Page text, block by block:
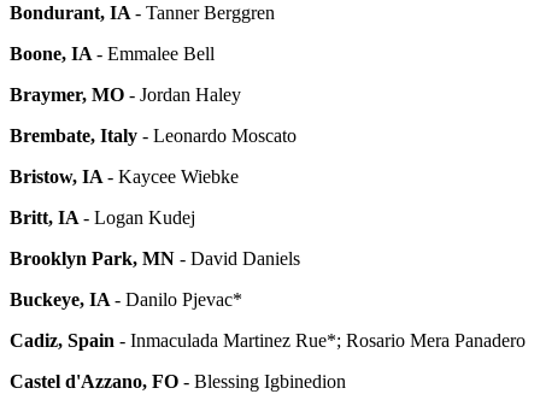
Bondurant, IA - Tanner Berggren
Boone, IA - Emmalee Bell
Braymer, MO - Jordan Haley
Brembate, Italy - Leonardo Moscato
Bristow, IA - Kaycee Wiebke
Britt, IA - Logan Kudej
Brooklyn Park, MN - David Daniels
Buckeye, IA - Danilo Pjevac*
Cadiz, Spain - Inmaculada Martinez Rue*; Rosario Mera Panadero
Castel d'Azzano, FO - Blessing Igbinedion